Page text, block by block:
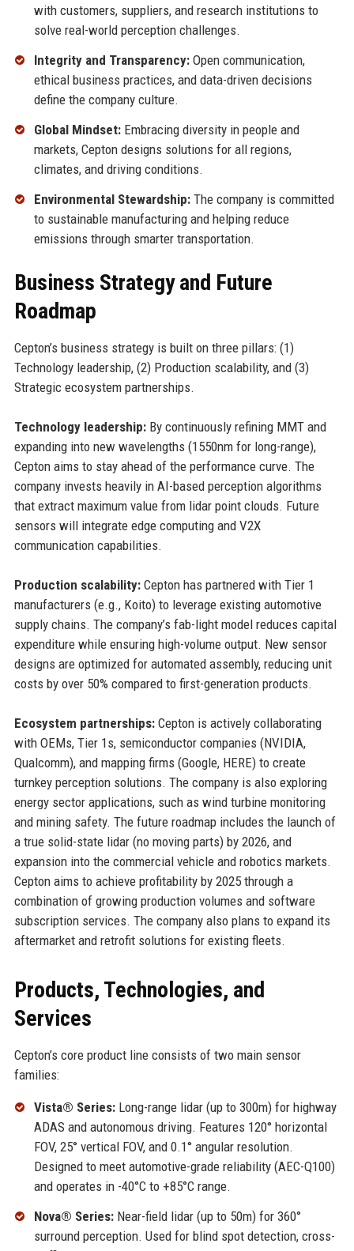
with customers, suppliers, and research institutions to
solve real-world perception challenges.
Integrity and Transparency:Open communication,
ethical business practices, and data-driven decisions
define the company culture.
Global Mindset:Embracing diversity in people and
markets, Cepton designs solutions for all regions,
climates, and driving conditions.
Environmental Stewardship:The company is committed
to sustainable manufacturing and helping reduce
emissions through smarter transportation.
Business Strategy and Future
Roadmap
Cepton’s business strategy is built on three pillars: (1)
Technology leadership, (2) Production scalability, and (3)
Strategic ecosystem partnerships.
Technology leadership:By continuously refining MMT and
expanding into new wavelengths (1550nm for long-range),
Cepton aims to stay ahead of the performance curve. The
company invests heavily in AI-based perception algorithms
that extract maximum value from lidar point clouds. Future
sensors will integrate edge computing and V2X
communication capabilities.
Production scalability:Cepton has partnered with Tier 1
manufacturers (e.g., Koito) to leverage existing automotive
supply chains. The company’s fab-light model reduces capital
expenditure while ensuring high-volume output. New sensor
designs are optimized for automated assembly, reducing unit
costs by over 50% compared to first-generation products.
Ecosystem partnerships:Cepton is actively collaborating
with OEMs, Tier 1s, semiconductor companies (NVIDIA,
Qualcomm), and mapping firms (Google, HERE) to create
turnkey perception solutions. The company is also exploring
energy sector applications, such as wind turbine monitoring
and mining safety. The future roadmap includes the launch of
a true solid-state lidar (no moving parts) by 2026, and
expansion into the commercial vehicle and robotics markets.
Cepton aims to achieve profitability by 2025 through a
combination of growing production volumes and software
subscription services. The company also plans to expand its
aftermarket and retrofit solutions for existing fleets.
Products, Technologies, and
Services
Cepton’s core product line consists of two main sensor
families:
Vista® Series:Long-range lidar (up to 300m) for highway
ADAS and autonomous driving. Features 120° horizontal
FOV, 25° vertical FOV, and 0.1° angular resolution.
Designed to meet automotive-grade reliability (AEC-Q100)
and operates in -40°C to +85°C range.
Nova® Series:Near-field lidar (up to 50m) for 360°
surround perception. Used for blind spot detection, cross-